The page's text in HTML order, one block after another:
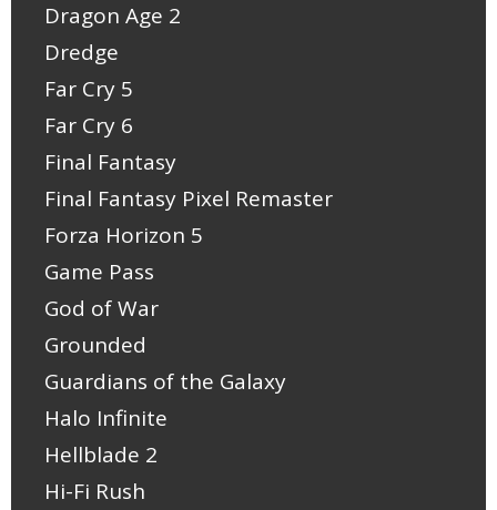
Dragon Age 2
Dredge
Far Cry 5
Far Cry 6
Final Fantasy
Final Fantasy Pixel Remaster
Forza Horizon 5
Game Pass
God of War
Grounded
Guardians of the Galaxy
Halo Infinite
Hellblade 2
Hi-Fi Rush